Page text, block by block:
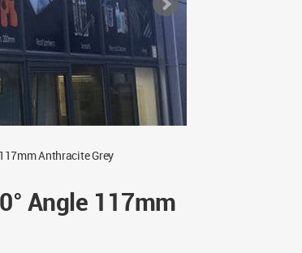
Anthracite Grey
Angle 117mm